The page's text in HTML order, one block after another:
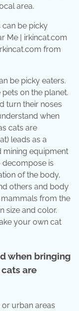
area.
from
be picky eaters.
on the planet.
turn their noses
when
cats are
leads as a
mining equipment
decompose is
of the body,
others and body
from the
size and color.
your own cat
when bringing
are
urban areas